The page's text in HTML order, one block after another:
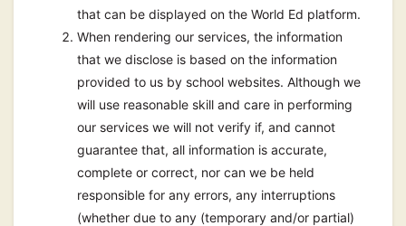
that can be displayed on the World Ed platform.
When rendering our services, the information
that we disclose is based on the information
provided to us by school websites. Although we
will use reasonable skill and care in performing
our services we will not verify if, and cannot
guarantee that, all information is accurate,
complete or correct, nor can we be held
responsible for any errors, any interruptions
(whether due to any (temporary and/or partial)